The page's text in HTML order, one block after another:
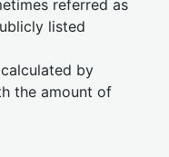
referred as
listed
by
the amount of